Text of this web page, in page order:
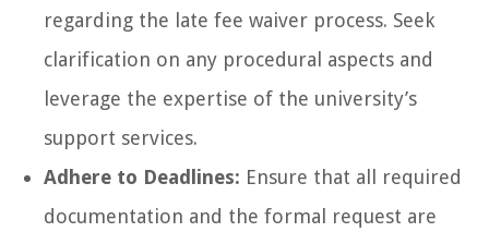
regarding the late fee waiver process. Seek
clarification on any procedural aspects and
leverage the expertise of the university’s
support services.
Adhere to Deadlines: Ensure that all required
documentation and the formal request are